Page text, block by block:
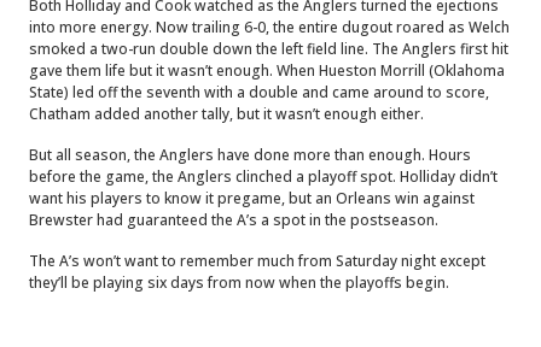
Both Holliday and Cook watched as the Anglers turned the ejections
into more energy. Now trailing 6-0, the entire dugout roared as Welch
smoked a two-run double down the left field line. The Anglers first hit
gave them life but it wasn’t enough. When Hueston Morrill (Oklahoma
State) led off the seventh with a double and came around to score,
Chatham added another tally, but it wasn’t enough either.
But all season, the Anglers have done more than enough. Hours
before the game, the Anglers clinched a playoff spot. Holliday didn’t
want his players to know it pregame, but an Orleans win against
Brewster had guaranteed the A’s a spot in the postseason.
The A’s won’t want to remember much from Saturday night except
they’ll be playing six days from now when the playoffs begin.